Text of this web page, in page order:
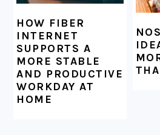
HOW FIBER
INTERNET
SUPPORTS A
MORE STABLE
AND PRODUCTIVE
WORKDAY AT
HOME